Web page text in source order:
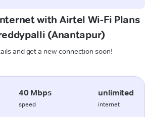
with Airtel Wi-Fi Plans
(Anantapur)
and get a new connection soon!
40 Mbps
speed
unlimited
internet